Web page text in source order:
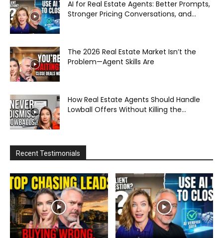
AI for Real Estate Agents: Better Prompts,
Stronger Pricing Conversations, and...
The 2026 Real Estate Market Isn’t the
Problem—Agent Skills Are
How Real Estate Agents Should Handle
Lowball Offers Without Killing the...
Recent Testimonials